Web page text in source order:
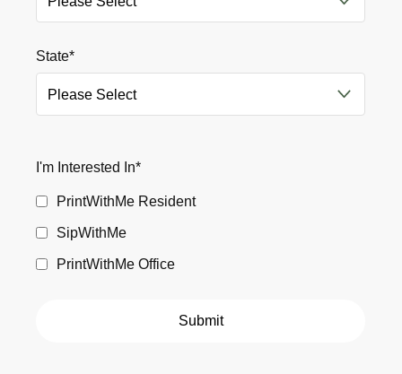
State*
I'm Interested In*
PrintWithMe Resident
SipWithMe
PrintWithMe Office